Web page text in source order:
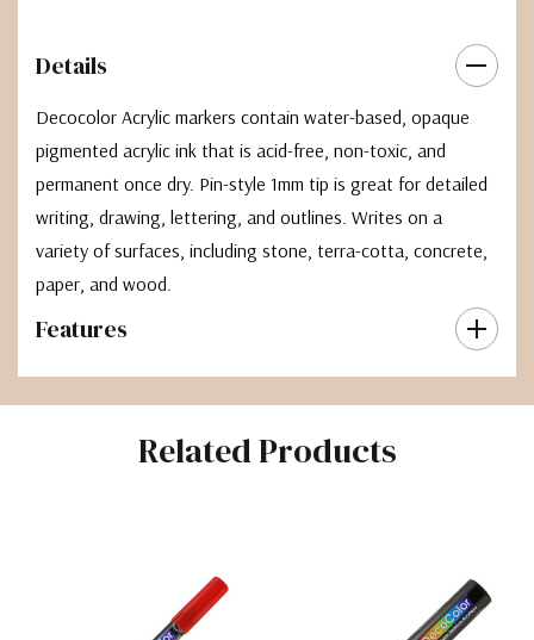
Details
Decocolor Acrylic markers contain water-based, opaque
pigmented acrylic ink that is acid-free, non-toxic, and
permanent once dry. Pin-style 1mm tip is great for detailed
writing, drawing, lettering, and outlines. Writes on a
variety of surfaces, including stone, terra-cotta, concrete,
paper, and wood.
Features
Related Products